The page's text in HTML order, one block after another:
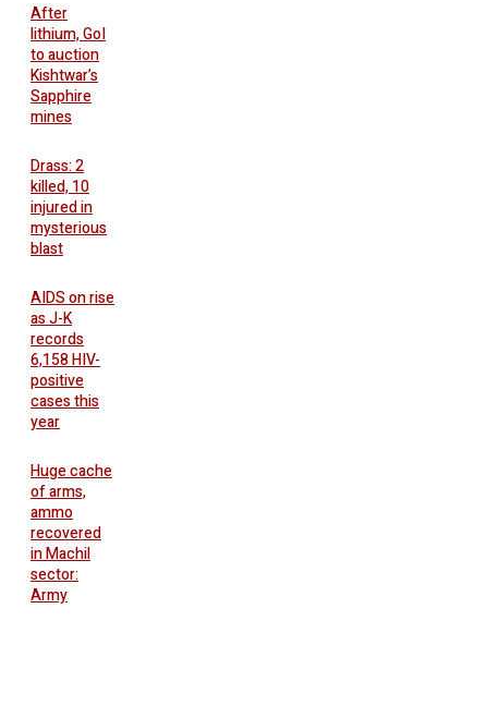
After
lithium, GoI
to auction
Kishtwar’s
Sapphire
mines
Drass: 2
killed, 10
injured in
mysterious
blast
AIDS on rise
as J-K
records
6,158 HIV-
positive
cases this
year
Huge cache
of arms,
ammo
recovered
in Machil
sector:
Army